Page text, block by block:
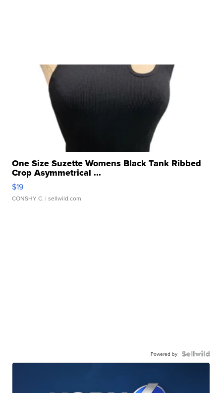
One Size Suzette Womens Black Tank Ribbed
Crop Asymmetrical ...
$19
CONSHY C. | sellwild.com
Powered by